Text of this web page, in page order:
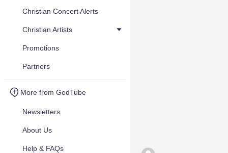
Christian Concert Alerts
Christian Artists
Promotions
Partners
More from GodTube
Newsletters
About Us
Help & FAQs